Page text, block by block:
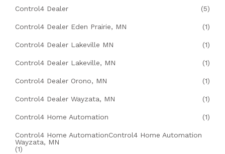
Control4 Dealer (5)
Control4 Dealer Eden Prairie, MN (1)
Control4 Dealer Lakeville MN (1)
Control4 Dealer Lakeville, MN (1)
Control4 Dealer Orono, MN (1)
Control4 Dealer Wayzata, MN (1)
Control4 Home Automation (1)
Control4 Home AutomationControl4 Home Automation
Wayzata, MN
(1)